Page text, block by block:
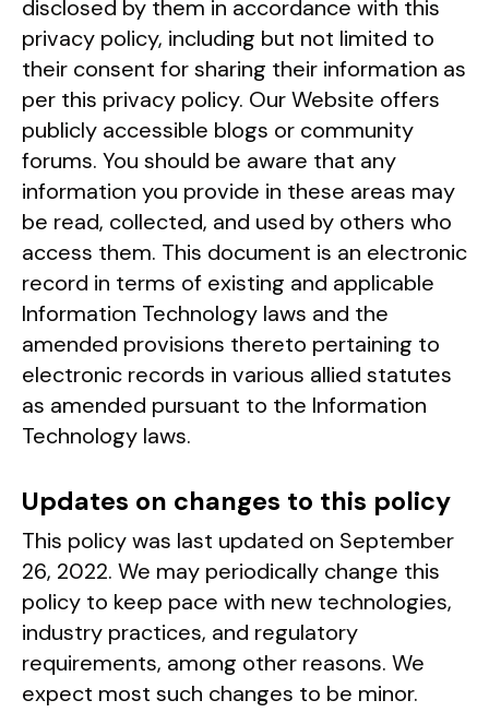
disclosed by them in accordance with this
privacy policy, including but not limited to
their consent for sharing their information as
per this privacy policy. Our Website offers
publicly accessible blogs or community
forums. You should be aware that any
information you provide in these areas may
be read, collected, and used by others who
access them. This document is an electronic
record in terms of existing and applicable
Information Technology laws and the
amended provisions thereto pertaining to
electronic records in various allied statutes
as amended pursuant to the Information
Technology laws.
Updates on changes to this policy
This policy was last updated on September
26, 2022. We may periodically change this
policy to keep pace with new technologies,
industry practices, and regulatory
requirements, among other reasons. We
expect most such changes to be minor.